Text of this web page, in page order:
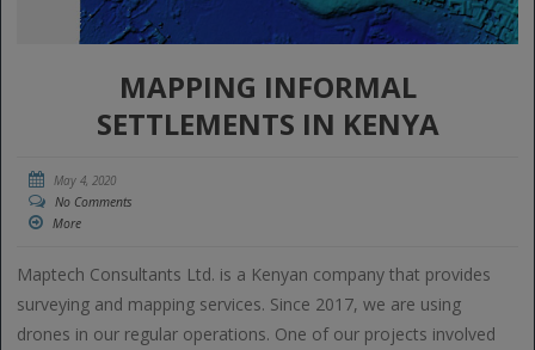
MAPPING INFORMAL
SETTLEMENTS IN KENYA
May 4, 2020
No Comments
More
Maptech Consultants Ltd. is a Kenyan company that provides
surveying and mapping services. Since 2017, we are using
drones in our regular operations. One of our projects involved